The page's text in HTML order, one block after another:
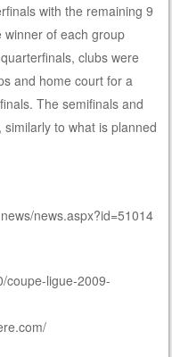
with the remaining 9
winner of each group
clubs were
and home court for a
The semifinals and
to what is planned
news.aspx?id=51014
coupe-ligue-2009-